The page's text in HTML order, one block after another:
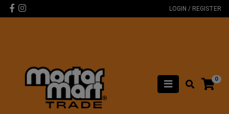
Skip to main content
Facebook
Instagram LOGIN / REGISTER
0